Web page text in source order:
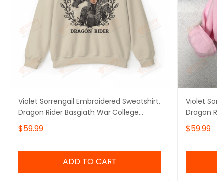
Violet Sorrengail Embroidered Sweatshirt,
Dragon Rider Basgiath War College
Sweater, Fourth Wing Hoodie for Bookish,
Gift for Her
$59.99
ADD TO CART
Violet
Dragon
Sweater,
Gift for
$59.99